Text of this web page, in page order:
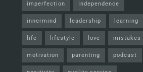
imperfection Independence
innermind leadership learning
life lifestyle love mistakes
motivation parenting podcast